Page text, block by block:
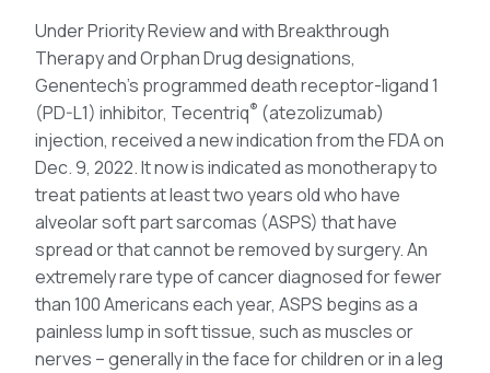
Under Priority Review and with Breakthrough
Therapy and Orphan Drug designations,
Genentech’s programmed death receptor-ligand 1
(PD-L1) inhibitor, Tecentriq® (atezolizumab)
injection, received a new indication from the FDA on
Dec. 9, 2022. It now is indicated as monotherapy to
treat patients at least two years old who have
alveolar soft part sarcomas (ASPS) that have
spread or that cannot be removed by surgery. An
extremely rare type of cancer diagnosed for fewer
than 100 Americans each year, ASPS begins as a
painless lump in soft tissue, such as muscles or
nerves – generally in the face for children or in a leg